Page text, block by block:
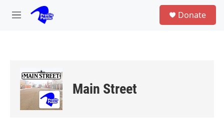
Skip to main content
M
Donate
Main Street